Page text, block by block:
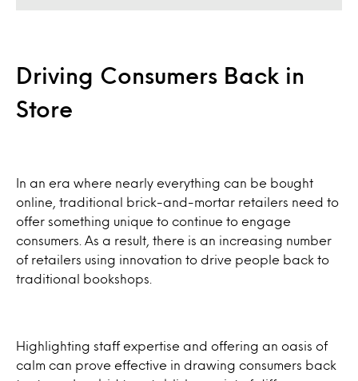
Driving Consumers Back in
Store
In an era where nearly everything can be bought
online, traditional brick-and-mortar retailers need to
offer something unique to continue to engage
consumers. As a result, there is an increasing number
of retailers using innovation to drive people back to
traditional bookshops.
Highlighting staff expertise and offering an oasis of
calm can prove effective in drawing consumers back